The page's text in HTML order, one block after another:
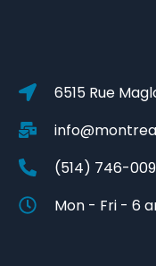
6515 Rue
(514) 746-
Mon - Fri - 6